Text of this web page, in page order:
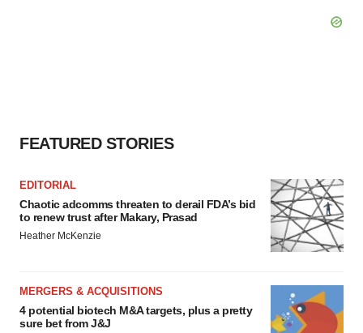
FEATURED STORIES
EDITORIAL
Chaotic adcomms threaten to derail FDA’s bid
to renew trust after Makary, Prasad
Heather McKenzie
MERGERS & ACQUISITIONS
4 potential biotech M&A targets, plus a pretty
sure bet from J&J